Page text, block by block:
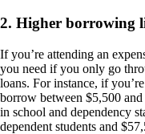
2. Higher borrowing
If you’re attending an
you need if you only go
loans. For instance, if
borrow between $5,500
in school and dependency
dependent students and